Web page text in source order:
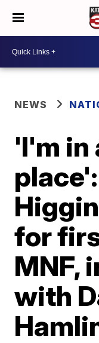
NEWS
'I'm in
for
MNF,
with